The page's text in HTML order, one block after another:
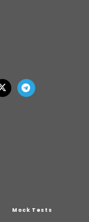
Mock Tests